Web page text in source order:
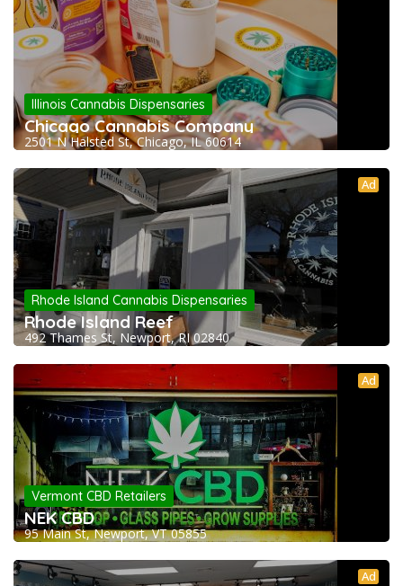
Illinois Cannabis Dispensaries
Chicago Cannabis Company
2501 N Halsted St, Chicago, IL 60614
Ad
Rhode Island Cannabis Dispensaries
Rhode Island Reef
492 Thames St, Newport, RI 02840
Ad
Vermont CBD Retailers
NEK CBD
95 Main St, Newport, VT 05855
Ad